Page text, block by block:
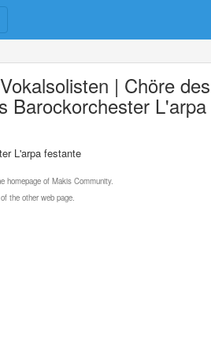
| Chöre des
Barockorchester
L'arpa festante
homepage of Makis Community.
the other web page.